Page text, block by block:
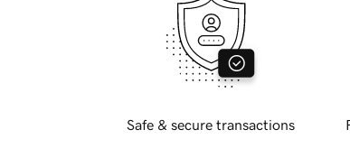
Safe & secure transactions